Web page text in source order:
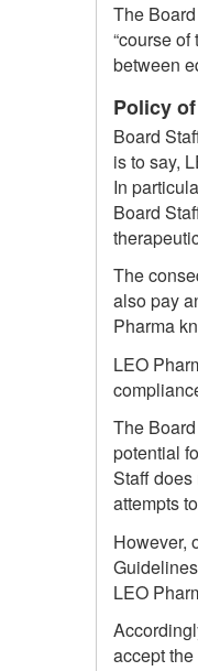
The
“course
between
Policy
Board
is to say,
In
Board
The
also pay
Pharma
LEO
The
potential
Staff does
attempts
However,
LEO
accept